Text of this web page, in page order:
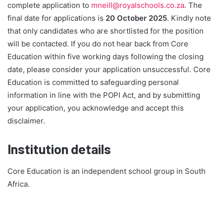
complete application to mneill@royalschools.co.za. The
final date for applications is 20 October 2025. Kindly note
that only candidates who are shortlisted for the position
will be contacted. If you do not hear back from Core
Education within five working days following the closing
date, please consider your application unsuccessful. Core
Education is committed to safeguarding personal
information in line with the POPI Act, and by submitting
your application, you acknowledge and accept this
disclaimer.
Institution details
Core Education is an independent school group in South
Africa.